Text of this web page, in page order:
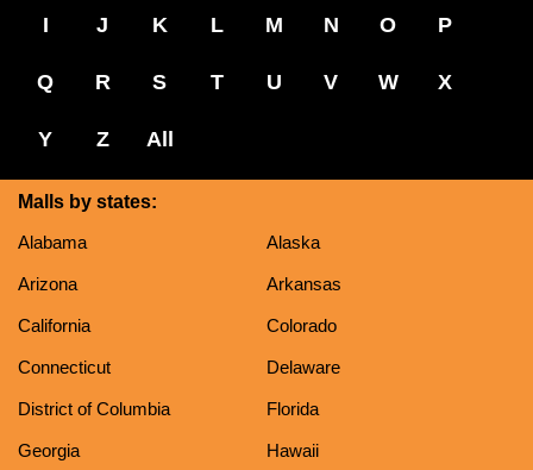
I J K L M N O P
Q R S T U V W X
Y Z All
Malls by states:
Alabama
Alaska
Arizona Arkansas
California Colorado
Connecticut Delaware
District of Columbia Florida
Georgia Hawaii